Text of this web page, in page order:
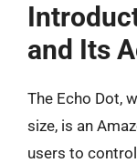
and Its
The Echo Dot,
size, is an
users to